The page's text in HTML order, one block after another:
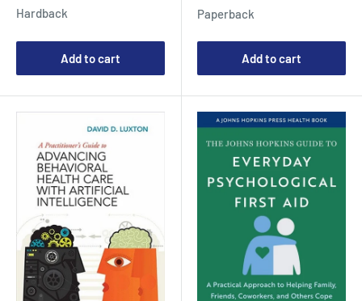
Hardback
Add to cart
Paperback
Add to cart